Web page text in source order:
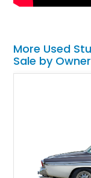
More Used
Sale by Owner